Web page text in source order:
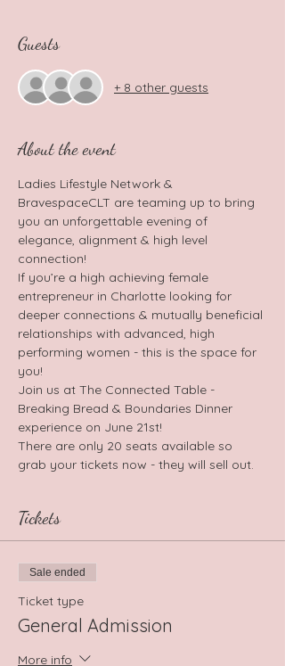
Guests
+ 8 other guests
About the event
Ladies Lifestyle Network &
BravespaceCLT are teaming up to bring
you an unforgettable evening of
elegance, alignment & high level
connection!
If you’re a high achieving female
entrepreneur in Charlotte looking for
deeper connections & mutually beneficial
relationships with advanced, high
performing women - this is the space for
you!
Join us at The Connected Table -
Breaking Bread & Boundaries Dinner
experience on June 21st!
There are only 20 seats available so
grab your tickets now - they will sell out.
Tickets
Sale ended
Ticket type
General Admission
More info